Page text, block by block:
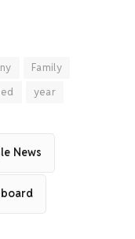
Family
year
News